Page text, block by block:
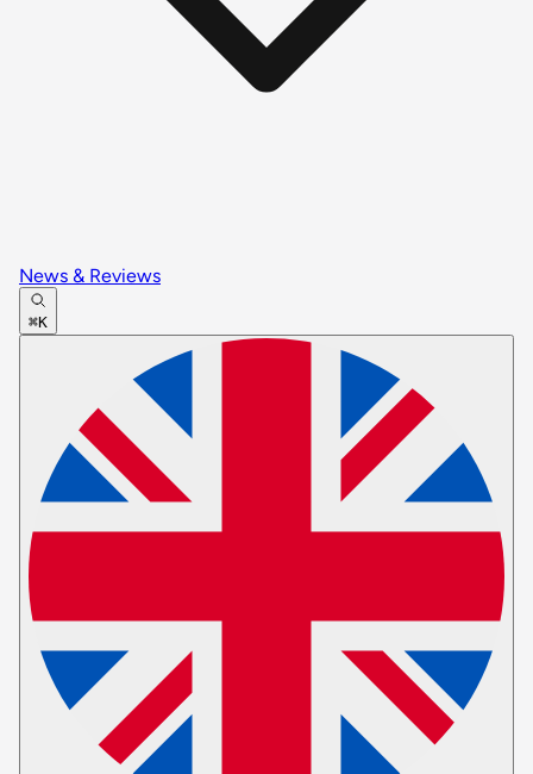
News & Reviews
⌘K